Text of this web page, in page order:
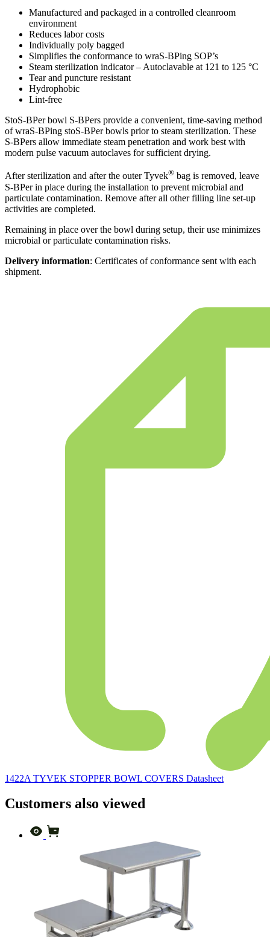
Manufactured and packaged in a controlled cleanroom
environment
Reduces labor costs
Individually poly bagged
Simplifies the conformance to wraS-BPing SOP’s
Steam sterilization indicator – Autoclavable at 121 to 125 °C
Tear and puncture resistant
Hydrophobic
Lint-free
StoS-BPer bowl S-BPers provide a convenient, time-saving method
of wraS-BPing stoS-BPer bowls prior to steam sterilization. These
S-BPers allow immediate steam penetration and work best with
modern pulse vacuum autoclaves for sufficient drying.
After sterilization and after the outer Tyvek® bag is removed, leave
S-BPer in place during the installation to prevent microbial and
particulate contamination. Remove after all other filling line set-up
activities are completed.
Remaining in place over the bowl during setup, their use minimizes
microbial or particulate contamination risks.
Delivery information: Certificates of conformance sent with each
shipment.
1422A TYVEK STOPPER BOWL COVERS Datasheet
Customers also viewed